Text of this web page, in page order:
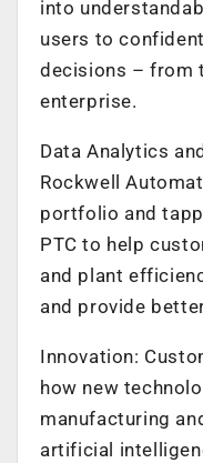
into
users to
decisions – from
enterprise.
Data Analytics
Rockwell
portfolio and
PTC to help
and plant
and provide
Innovation:
how new
manufacturing
artificial